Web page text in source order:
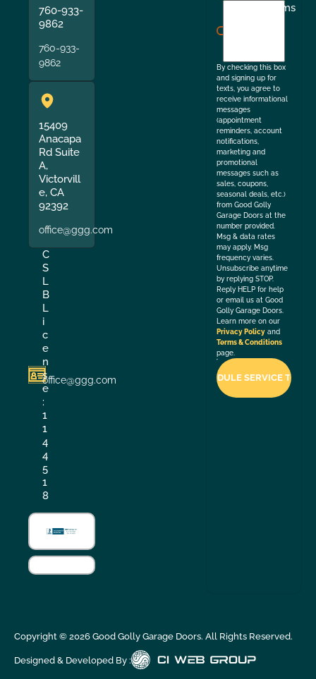
760-933-
9862
760-933-
9862
15409
Anacapa
Rd Suite
A,
Victorvill
e, CA
92392
office@ggg.com
C
S
L
B
L
i
c
e
n
s
e
:
1
1
4
4
5
1
8
office@ggg.com
Terms
By checking this box
and signing up for
texts, you agree to
receive informational
messages
(appointment
reminders, account
notifications,
marketing and
promotional
messages such as
sales, coupons,
seasonal deals, etc.)
from Good Golly
Garage Doors at the
number provided.
Msg & data rates
may apply. Msg
frequency varies.
Unsubscribe anytime
by replying STOP.
Reply HELP for help
or email us at Good
Golly Garage Doors.
Learn more on our
Privacy Policy and
Terms & Conditions
page.
Copyright © 2026Good Golly Garage Doors. All Rights Reserved.
Designed & Developed By :